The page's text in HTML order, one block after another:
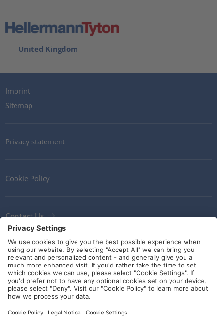
United Kingdom
Imprint
Sitemap
Privacy statement
Cookie Policy
Contact Us
Newsletter
Terms and Conditions
Ethics
Guidelines and commitments
Social Media